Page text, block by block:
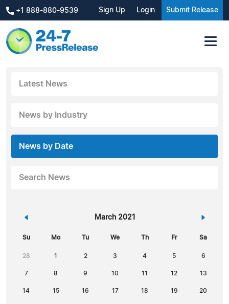
+1 888-880-9539 Sign Up Login Submit Release
Latest News
News by Industry
News by Date
Search News
« March 2021 »
Su Mo Tu We Th Fr Sa
28 1 2 3 4 5 6
7 8 9 10 11 12 13
14 15 16 17 18 19 20